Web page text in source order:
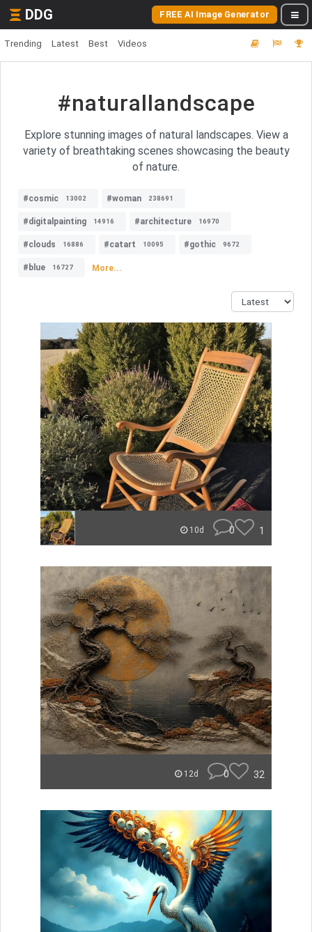
DDG FREE AI Image Generator
Trending Latest Best Videos
#naturallandscape
Explore stunning images of natural landscapes. View a
variety of breathtaking scenes showcasing the beauty
of nature.
#cosmic 13002 #woman 238691
#digitalpainting 14916 #architecture 16970
#clouds 16886 #catart 10095 #gothic 9672
#blue 16727 More...
10d 0 1
12d 0 32